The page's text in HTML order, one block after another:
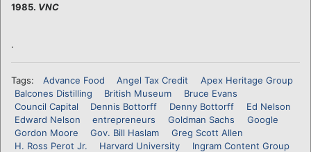
1985. VNC
.
Tags: Advance Food Angel Tax Credit
Apex Heritage Group
Balcones Distilling
British Museum
Bruce Evans
Council Capital
Dennis Bottorff Denny Bottorff
Ed Nelson
Edward Nelson
entrepreneurs Goldman Sachs
Google
Gordon Moore
Gov. Bill Haslam
Greg Scott Allen
H. Ross Perot Jr.
Harvard University
Ingram Content Group